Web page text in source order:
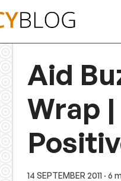
Aid
Wrap
14 SEPTEMBER 2011 · 6